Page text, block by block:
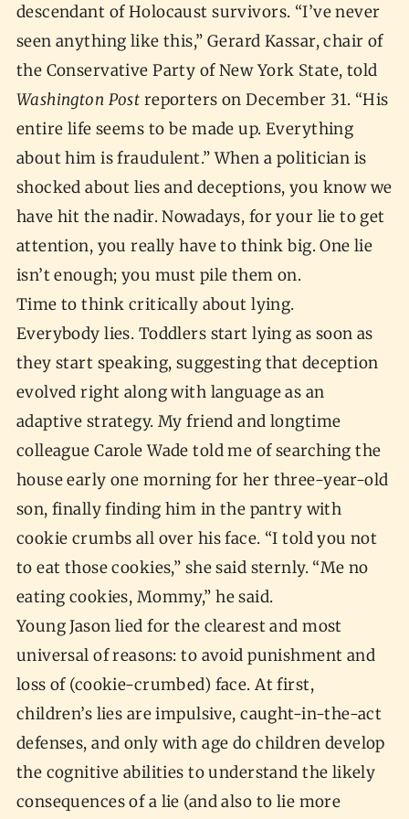
descendant of Holocaust survivors. “I’ve never
seen anything like this,” Gerard Kassar, chair of
the Conservative Party of New York State, told
Washington Post reporters on December 31. “His
entire life seems to be made up. Everything
about him is fraudulent.” When a politician is
shocked about lies and deceptions, you know we
have hit the nadir. Nowadays, for your lie to get
attention, you really have to think big. One lie
isn’t enough; you must pile them on.
Time to think critically about lying.
Everybody lies. Toddlers start lying as soon as
they start speaking, suggesting that deception
evolved right along with language as an
adaptive strategy. My friend and longtime
colleague Carole Wade told me of searching the
house early one morning for her three-year-old
son, finally finding him in the pantry with
cookie crumbs all over his face. “I told you not
to eat those cookies,” she said sternly. “Me no
eating cookies, Mommy,” he said.
Young Jason lied for the clearest and most
universal of reasons: to avoid punishment and
loss of (cookie-crumbed) face. At first,
children’s lies are impulsive, caught-in-the-act
defenses, and only with age do children develop
the cognitive abilities to understand the likely
consequences of a lie (and also to lie more